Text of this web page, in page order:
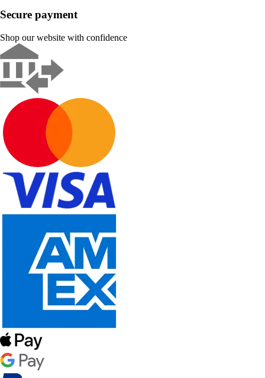
Secure payment
Shop our website with confidence